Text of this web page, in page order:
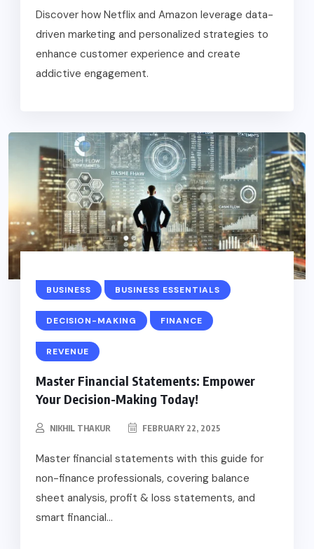
Discover how Netflix and Amazon leverage data-
driven marketing and personalized strategies to
enhance customer experience and create
addictive engagement.
BUSINESS BUSINESS ESSENTIALS
DECISION-MAKING FINANCE
REVENUE
Master Financial Statements: Empower
Your Decision-Making Today!
NIKHIL THAKUR FEBRUARY 22, 2025
Master financial statements with this guide for
non-finance professionals, covering balance
sheet analysis, profit & loss statements, and
smart financial...